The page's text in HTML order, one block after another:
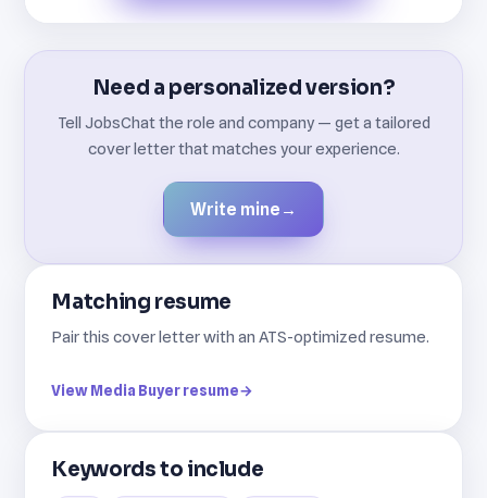
Need a personalized version?
Tell JobsChat the role and company — get a tailored
cover letter that matches your experience.
Write mine →
Matching resume
Pair this cover letter with an ATS-optimized resume.
View Media Buyer resume→
Keywords to include